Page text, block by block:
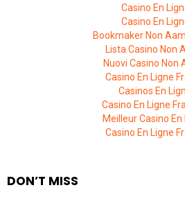
Casino En
Casino En
Bookmaker Non
Lista Casino Non
Nuovi Casino Non
Casino En Ligne
Casinos En
Casino En Ligne
Meilleur Casino En
Casino En Ligne
DON’T MISS